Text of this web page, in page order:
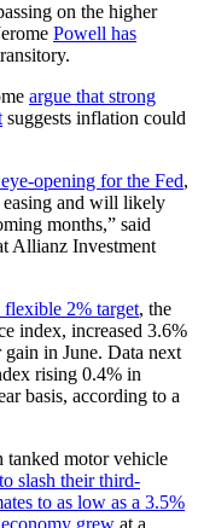
on the higher
Powell has
argue that strong
suggests inflation could
opening for the Fed,
easing and will likely
months,” said
Allianz Investment
2% target, the
index, increased 3.6%
in June. Data next
rising 0.4% in
basis, according to a
motor vehicle
slash their third-
to as low as a 3.5%